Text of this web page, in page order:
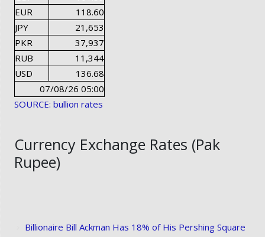
EUR
118.60
JPY
21,653
PKR
37,937
RUB
11,344
USD
136.68
07/08/26 05:00
SOURCE: bullion rates
Currency Exchange Rates (Pak
Rupee)
Billionaire Bill Ackman Has 18% of His Pershing Square